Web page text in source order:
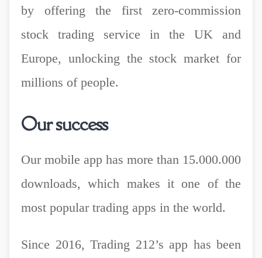
by offering the first zero-commission
stock trading service in the UK and
Europe, unlocking the stock market for
millions of people.
Our success
Our mobile app has more than 15.000.000
downloads, which makes it one of the
most popular trading apps in the world.
Since 2016, Trading 212’s app has been